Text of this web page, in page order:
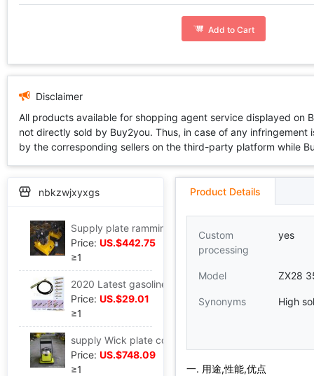
Add to Cart
Disclaimer
All products available for shopping agent service displayed
not directly sold by Buy2you. Thus, in case of any
by the corresponding sellers on the third-party platform while
nbkzwjxyxgs
Price: US.$442.75
≥1
Price: US.$29.01
≥1
Price: US.$748.09
≥1
Product Details
Custom
processing
yes
Model ZX28
Synonyms High
一. 用途,性能,优点